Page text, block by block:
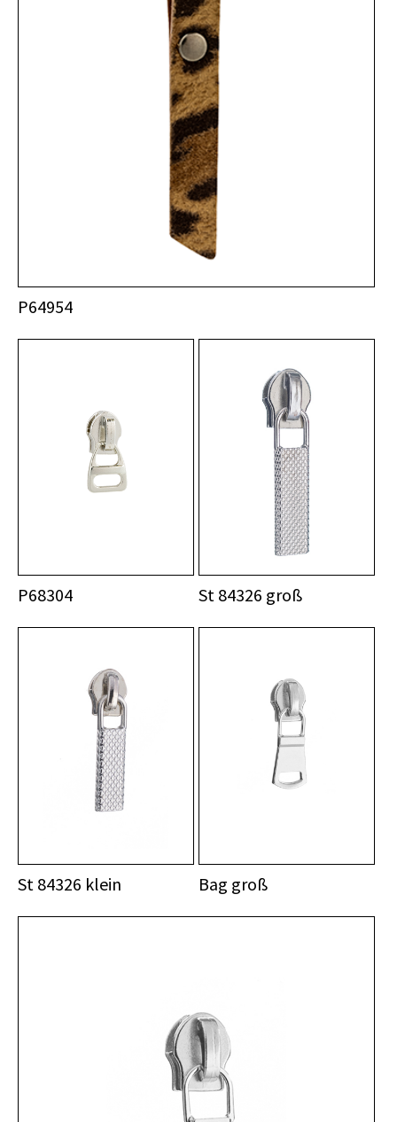
P64954
P68304 St 84326 groß
St 84326 klein Bag groß